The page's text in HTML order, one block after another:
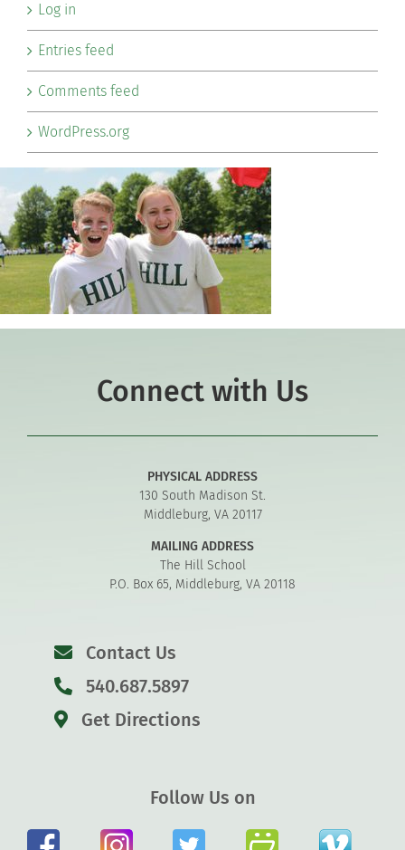
Log in
Entries feed
Comments feed
WordPress.org
Connect with Us
PHYSICAL ADDRESS
130 South Madison St.
Middleburg, VA 20117
MAILING ADDRESS
The Hill School
P.O. Box 65, Middleburg, VA 20118
Contact Us
540.687.5897
Get Directions
Follow Us on